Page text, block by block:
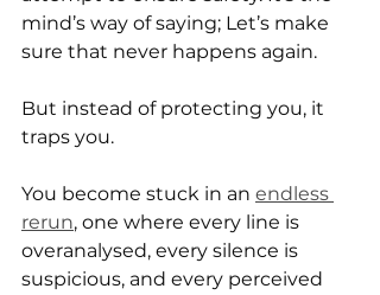
mind’s way of saying; Let’s make
sure that never happens again.
But instead of protecting you, it
traps you.
You become stuck in an endless
rerun, one where every line is
overanalysed, every silence is
suspicious, and every perceived